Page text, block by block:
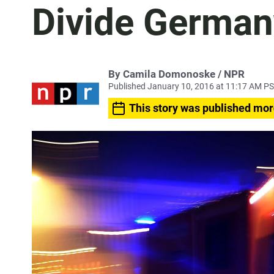
Divide
By Camila Domonoske / NPR
Published January 10, 2016 at 11:17 AM
This story was published